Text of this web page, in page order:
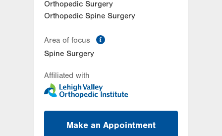
Orthopedic Surgery
Orthopedic Spine Surgery
Area of focus
Spine Surgery
Affiliated with
Make an Appointment